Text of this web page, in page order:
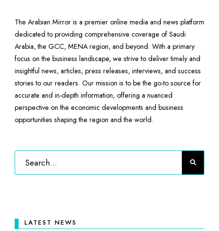
The Arabian Mirror is a premier online media and news platform
dedicated to providing comprehensive coverage of Saudi
Arabia, the GCC, MENA region, and beyond. With a primary
focus on the business landscape, we strive to deliver timely and
insightful news, articles, press releases, interviews, and success
stories to our readers. Our mission is to be the go-to source for
accurate and in-depth information, offering a nuanced
perspective on the economic developments and business
opportunities shaping the region and the world.
LATEST NEWS